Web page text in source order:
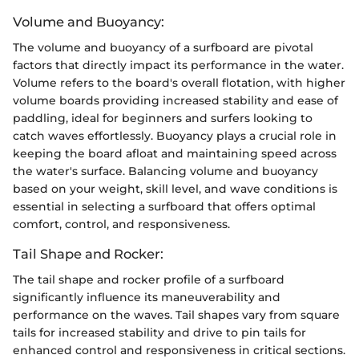
Volume and Buoyancy:
The volume and buoyancy of a surfboard are pivotal
factors that directly impact its performance in the water.
Volume refers to the board's overall flotation, with higher
volume boards providing increased stability and ease of
paddling, ideal for beginners and surfers looking to
catch waves effortlessly. Buoyancy plays a crucial role in
keeping the board afloat and maintaining speed across
the water's surface. Balancing volume and buoyancy
based on your weight, skill level, and wave conditions is
essential in selecting a surfboard that offers optimal
comfort, control, and responsiveness.
Tail Shape and Rocker:
The tail shape and rocker profile of a surfboard
significantly influence its maneuverability and
performance on the waves. Tail shapes vary from square
tails for increased stability and drive to pin tails for
enhanced control and responsiveness in critical sections.